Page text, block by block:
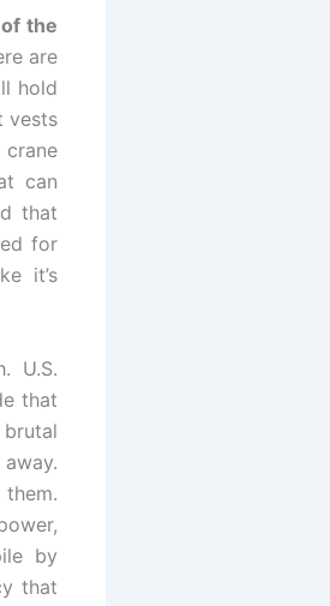
the
are
hold
vests
crane
can
that
for
it’s
U.S.
that
them.
by
that